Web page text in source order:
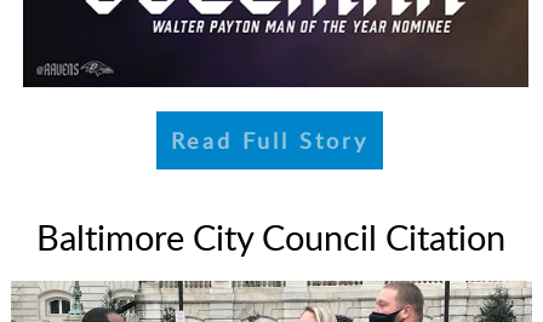
Read Full Story
Baltimore City Council Citation